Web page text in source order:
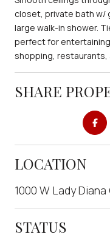
closet, private bath w/
large walk-in shower.
perfect for
shopping, restaurants,
SHARE
LOCATION
1000 W Lady
STATUS